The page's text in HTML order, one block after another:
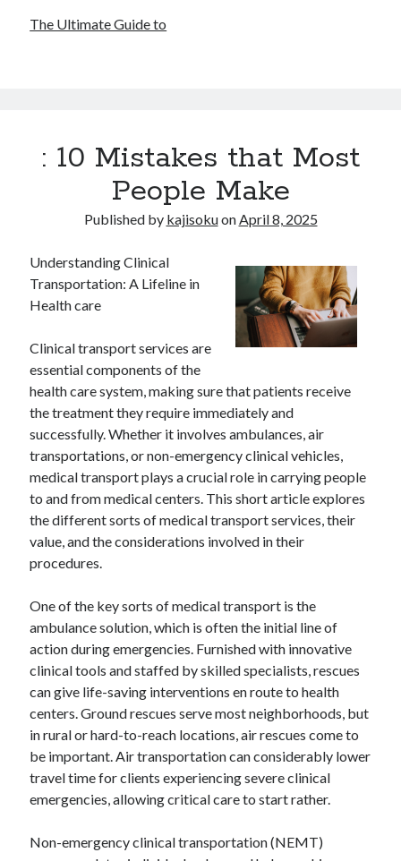
The Ultimate Guide to
: 10 Mistakes that Most
People Make
Published by kajisokuonApril 8, 2025
Understanding Clinical
Transportation: A Lifeline in
Health care
Clinical transport services are
essential components of the
health care system, making sure that patients receive
the treatment they require immediately and
successfully. Whether it involves ambulances, air
transportations, or non-emergency clinical vehicles,
medical transport plays a crucial role in carrying people
to and from medical centers. This short article explores
the different sorts of medical transport services, their
value, and the considerations involved in their
procedures.
One of the key sorts of medical transport is the
ambulance solution, which is often the initial line of
action during emergencies. Furnished with innovative
clinical tools and staffed by skilled specialists, rescues
can give life-saving interventions en route to health
centers. Ground rescues serve most neighborhoods, but
in rural or hard-to-reach locations, air rescues come to
be important. Air transportation can considerably lower
travel time for clients experiencing severe clinical
emergencies, allowing critical care to start rather.
Non-emergency clinical transportation (NEMT)